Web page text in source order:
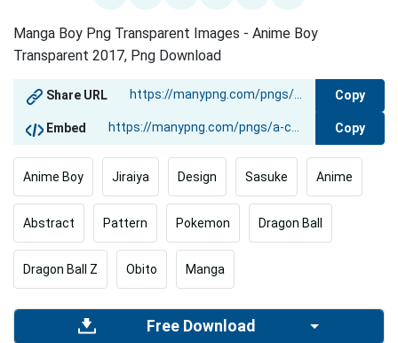
Manga Boy Png Transparent Images - Anime Boy
Transparent 2017, Png Download
Share URL Copy
Embed Copy
Anime Boy Jiraiya Design Sasuke Anime
Abstract Pattern Pokemon Dragon Ball
Dragon Ball Z Obito Manga
Free Download